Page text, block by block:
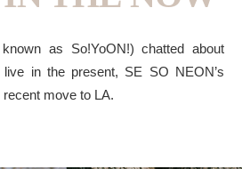
as So!YoON!) chatted about
in the present, SE SO NEON’s
move to LA.